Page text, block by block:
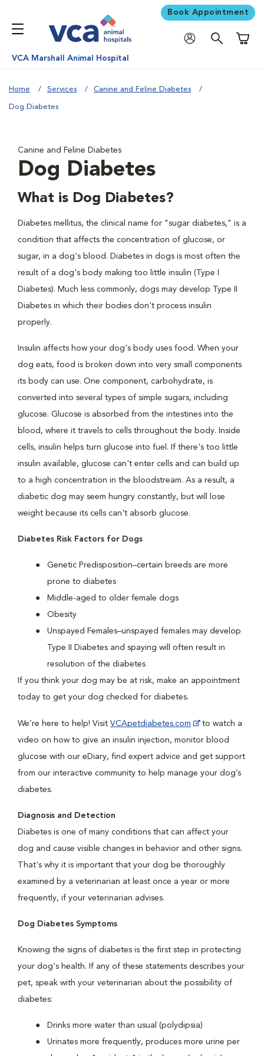
Book Appointment
VCA Marshall Animal Hospital
Home Services Canine and Feline Diabetes
Dog Diabetes
Canine and Feline Diabetes
Dog Diabetes
What is Dog Diabetes?
Diabetes mellitus, the clinical name for "sugar diabetes," is a
condition that affects the concentration of glucose, or
sugar, in a dog's blood. Diabetes in dogs is most often the
result of a dog's body making too little insulin (Type I
Diabetes). Much less commonly, dogs may develop Type II
Diabetes in which their bodies don't process insulin
properly.
Insulin affects how your dog's body uses food. When your
dog eats, food is broken down into very small components
its body can use. One component, carbohydrate, is
converted into several types of simple sugars, including
glucose. Glucose is absorbed from the intestines into the
blood, where it travels to cells throughout the body. Inside
cells, insulin helps turn glucose into fuel. If there's too little
insulin available, glucose can't enter cells and can build up
to a high concentration in the bloodstream. As a result, a
diabetic dog may seem hungry constantly, but will lose
weight because its cells can't absorb glucose.
Diabetes Risk Factors for Dogs
Genetic Predisposition–certain breeds are more
prone to diabetes
Middle-aged to older female dogs
Obesity
Unspayed Females–unspayed females may develop
Type II Diabetes and spaying will often result in
resolution of the diabetes
If you think your dog may be at risk, make an appointment
today to get your dog checked for diabetes.
We’re here to help! Visit VCApetdiabetes.com
to watch a
video on how to give an insulin injection, monitor blood
glucose with our eDiary, find expert advice and get support
from our interactive community to help manage your dog’s
diabetes.
Diagnosis and Detection
Diabetes is one of many conditions that can affect your
dog and cause visible changes in behavior and other signs.
That's why it is important that your dog be thoroughly
examined by a veterinarian at least once a year or more
frequently, if your veterinarian advises.
Dog Diabetes Symptoms
Knowing the signs of diabetes is the first step in protecting
your dog's health. If any of these statements describes your
pet, speak with your veterinarian about the possibility of
diabetes:
Drinks more water than usual (polydipsia)
Urinates more frequently, produces more urine per